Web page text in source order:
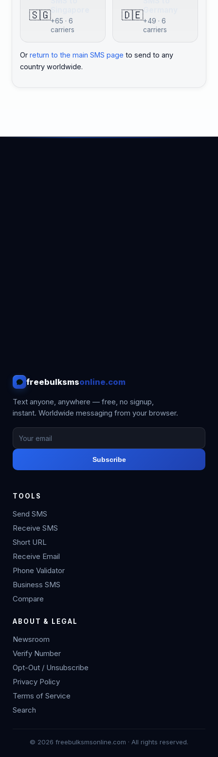
🇸🇬Singapore
+65 · 6
carriers
🇩🇪Germany
+49 · 6
carriers
Or return to the main SMS page to send to any
country worldwide.
freebulksmsonline.com
Text anyone, anywhere — free, no signup,
instant. Worldwide messaging from your browser.
Subscribe
TOOLS
Send SMS
Receive SMS
Short URL
Receive Email
Phone Validator
Business SMS
Compare
ABOUT & LEGAL
Newsroom
Verify Number
Opt-Out / Unsubscribe
Privacy Policy
Terms of Service
Search
© 2026 freebulksmsonline.com · All rights reserved.